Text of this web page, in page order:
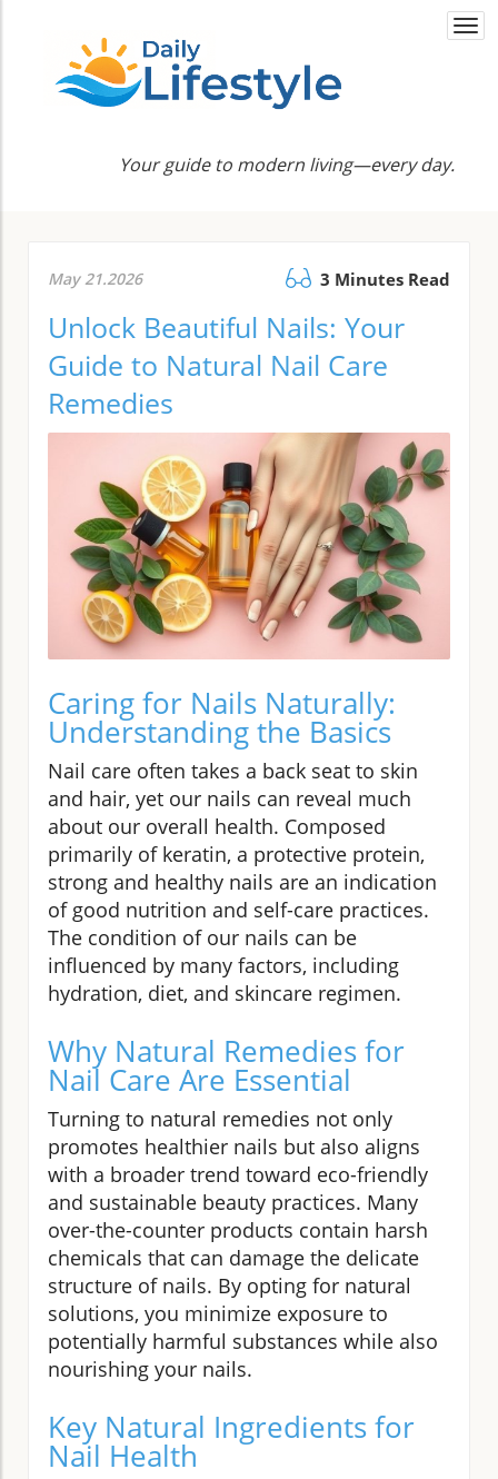
Your guide to modern living—every day.
May 21.2026 3 Minutes Read
Unlock Beautiful Nails: Your
Guide to Natural Nail Care
Remedies
Caring for Nails Naturally:
Understanding the Basics
Nail care often takes a back seat to skin
and hair, yet our nails can reveal much
about our overall health. Composed
primarily of keratin, a protective protein,
strong and healthy nails are an indication
of good nutrition and self-care practices.
The condition of our nails can be
influenced by many factors, including
hydration, diet, and skincare regimen.
Why Natural Remedies for
Nail Care Are Essential
Turning to natural remedies not only
promotes healthier nails but also aligns
with a broader trend toward eco-friendly
and sustainable beauty practices. Many
over-the-counter products contain harsh
chemicals that can damage the delicate
structure of nails. By opting for natural
solutions, you minimize exposure to
potentially harmful substances while also
nourishing your nails.
Key Natural Ingredients for
Nail Health